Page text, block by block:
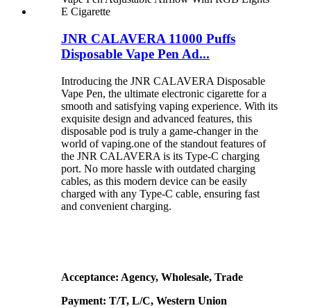
JNR CALAVERA 11000 Puffs
Disposable Vape Pen Ad...
Introducing the JNR CALAVERA Disposable
Vape Pen, the ultimate electronic cigarette for a
smooth and satisfying vaping experience. With its
exquisite design and advanced features, this
disposable pod is truly a game-changer in the
world of vaping.one of the standout features of
the JNR CALAVERA is its Type-C charging
port. No more hassle with outdated charging
cables, as this modern device can be easily
charged with any Type-C cable, ensuring fast
and convenient charging.
Acceptance: Agency, Wholesale, Trade
Payment: T/T, L/C, Western Union